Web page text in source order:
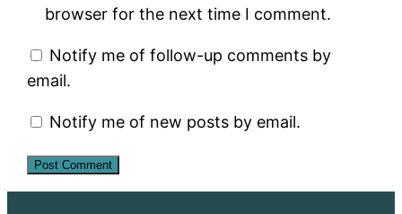
browser for the next time I comment.
Notify me of follow-up comments by
email.
Notify me of new posts by email.